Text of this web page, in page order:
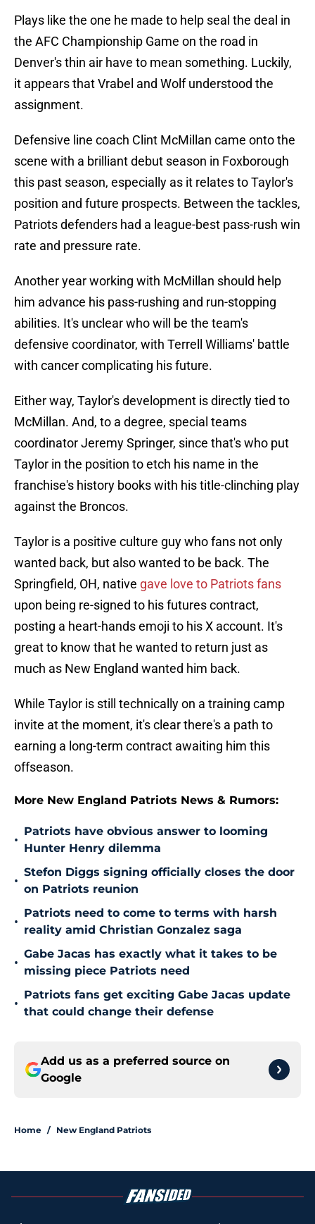
Plays like the one he made to help seal the deal in
the AFC Championship Game on the road in
Denver's thin air have to mean something. Luckily,
it appears that Vrabel and Wolf understood the
assignment.
Defensive line coach Clint McMillan came onto the
scene with a brilliant debut season in Foxborough
this past season, especially as it relates to Taylor's
position and future prospects. Between the tackles,
Patriots defenders had a league-best pass-rush win
rate and pressure rate.
Another year working with McMillan should help
him advance his pass-rushing and run-stopping
abilities. It's unclear who will be the team's
defensive coordinator, with Terrell Williams' battle
with cancer complicating his future.
Either way, Taylor's development is directly tied to
McMillan. And, to a degree, special teams
coordinator Jeremy Springer, since that's who put
Taylor in the position to etch his name in the
franchise's history books with his title-clinching play
against the Broncos.
Taylor is a positive culture guy who fans not only
wanted back, but also wanted to be back. The
Springfield, OH, native gave love to Patriots fans
upon being re-signed to his futures contract,
posting a heart-hands emoji to his X account. It's
great to know that he wanted to return just as
much as New England wanted him back.
While Taylor is still technically on a training camp
invite at the moment, it's clear there's a path to
earning a long-term contract awaiting him this
offseason.
More New England Patriots News & Rumors:
•
Patriots have obvious answer to looming
Hunter Henry dilemma
•
Stefon Diggs signing officially closes the door
on Patriots reunion
•
Patriots need to come to terms with harsh
reality amid Christian Gonzalez saga
•
Gabe Jacas has exactly what it takes to be
missing piece Patriots need
•
Patriots fans get exciting Gabe Jacas update
that could change their defense
Add us as a preferred source on
Google
Home / New England Patriots